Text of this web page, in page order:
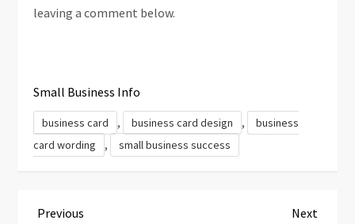
leaving a comment below.
Small Business Info
business card , business card design ,
business
card wording
, small business success
Previous
Previous
Next
Next